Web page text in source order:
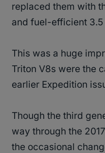
replaced them with
and fuel-efficient 3.5
This was a huge
Triton V8s were the
earlier Expedition
Though the third
way through the
the occasional